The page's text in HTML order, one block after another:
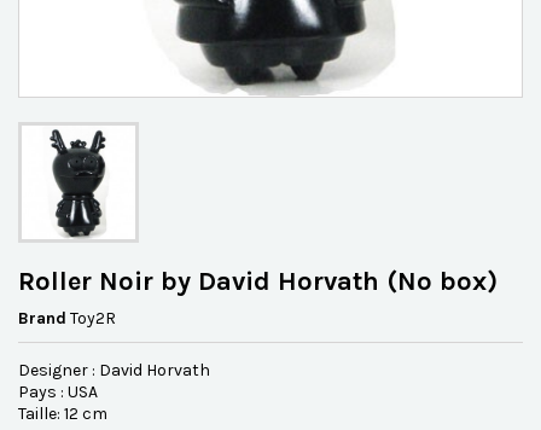
Roller Noir by David Horvath (No box)
Brand Toy2R
Designer : David Horvath
Pays : USA
Taille: 12 cm